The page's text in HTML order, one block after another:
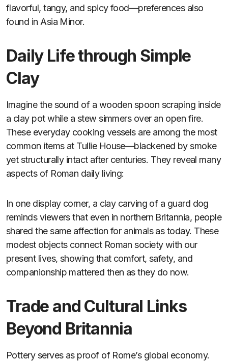
flavorful, tangy, and spicy food—preferences also
found in Asia Minor.
Daily Life through Simple
Clay
Imagine the sound of a wooden spoon scraping inside
a clay pot while a stew simmers over an open fire.
These everyday cooking vessels are among the most
common items at Tullie House—blackened by smoke
yet structurally intact after centuries. They reveal many
aspects of Roman daily living:
In one display corner, a clay carving of a guard dog
reminds viewers that even in northern Britannia, people
shared the same affection for animals as today. These
modest objects connect Roman society with our
present lives, showing that comfort, safety, and
companionship mattered then as they do now.
Trade and Cultural Links
Beyond Britannia
Pottery serves as proof of Rome’s global economy.